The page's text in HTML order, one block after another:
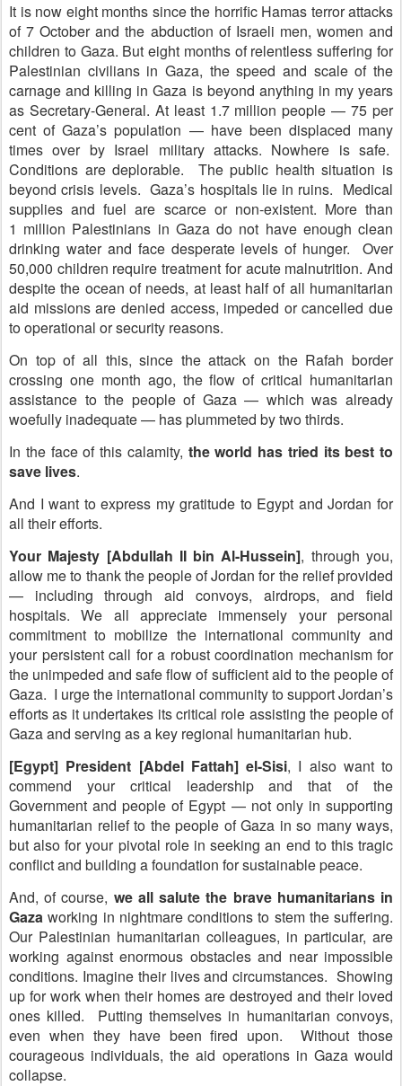
It is now eight months since the horrific Hamas terror attacks
of 7 October and the abduction of Israeli men, women and
children to Gaza. But eight months of relentless suffering for
Palestinian civilians in Gaza, the speed and scale of the
carnage and killing in Gaza is beyond anything in my years
as Secretary-General. At least 1.7 million people — 75 per
cent of Gaza’s population — have been displaced many
times over by Israel military attacks. Nowhere is safe.
Conditions are deplorable. The public health situation is
beyond crisis levels. Gaza’s hospitals lie in ruins. Medical
supplies and fuel are scarce or non-existent. More than
1 million Palestinians in Gaza do not have enough clean
drinking water and face desperate levels of hunger. Over
50,000 children require treatment for acute malnutrition. And
despite the ocean of needs, at least half of all humanitarian
aid missions are denied access, impeded or cancelled due
to operational or security reasons.
On top of all this, since the attack on the Rafah border
crossing one month ago, the flow of critical humanitarian
assistance to the people of Gaza — which was already
woefully inadequate — has plummeted by two thirds.
In the face of this calamity, the world has tried its best to
save lives.
And I want to express my gratitude to Egypt and Jordan for
all their efforts.
Your Majesty [Abdullah II bin Al-Hussein], through you,
allow me to thank the people of Jordan for the relief provided
— including through aid convoys, airdrops, and field
hospitals. We all appreciate immensely your personal
commitment to mobilize the international community and
your persistent call for a robust coordination mechanism for
the unimpeded and safe flow of sufficient aid to the people of
Gaza. I urge the international community to support Jordan’s
efforts as it undertakes its critical role assisting the people of
Gaza and serving as a key regional humanitarian hub.
[Egypt] President [Abdel Fattah] el-Sisi, I also want to
commend your critical leadership and that of the
Government and people of Egypt — not only in supporting
humanitarian relief to the people of Gaza in so many ways,
but also for your pivotal role in seeking an end to this tragic
conflict and building a foundation for sustainable peace.
And, of course, we all salute the brave humanitarians in
Gaza working in nightmare conditions to stem the suffering.
Our Palestinian humanitarian colleagues, in particular, are
working against enormous obstacles and near impossible
conditions. Imagine their lives and circumstances. Showing
up for work when their homes are destroyed and their loved
ones killed. Putting themselves in humanitarian convoys,
even when they have been fired upon. Without those
courageous individuals, the aid operations in Gaza would
collapse.